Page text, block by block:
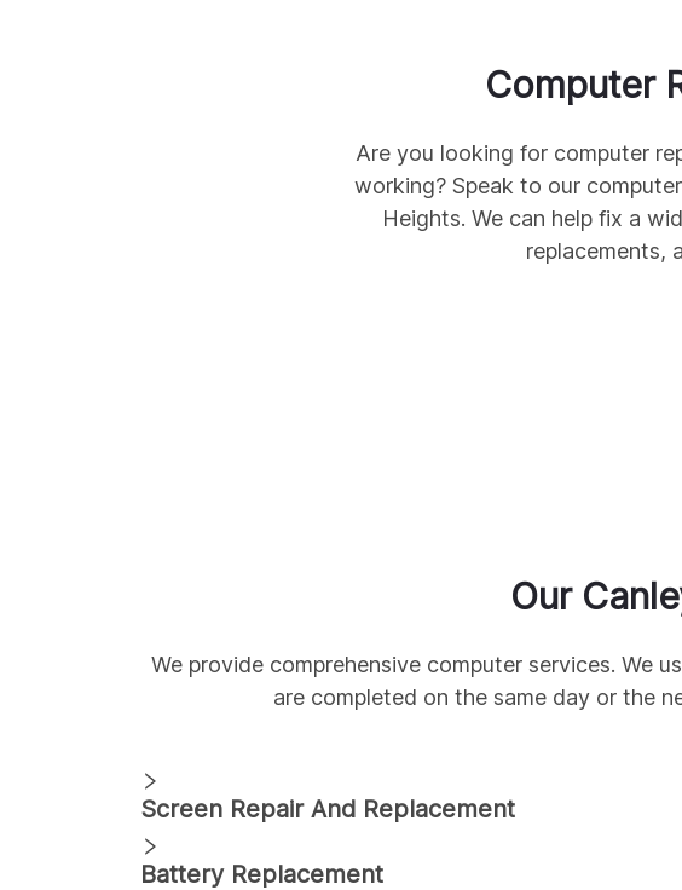
Computer
Are you looking for computer
working? Speak to our
Heights. We can help fix a
replacements,
Our
We provide comprehensive computer services. We
are completed on the same day or the
Screen Repair And Replacement
Battery Replacement